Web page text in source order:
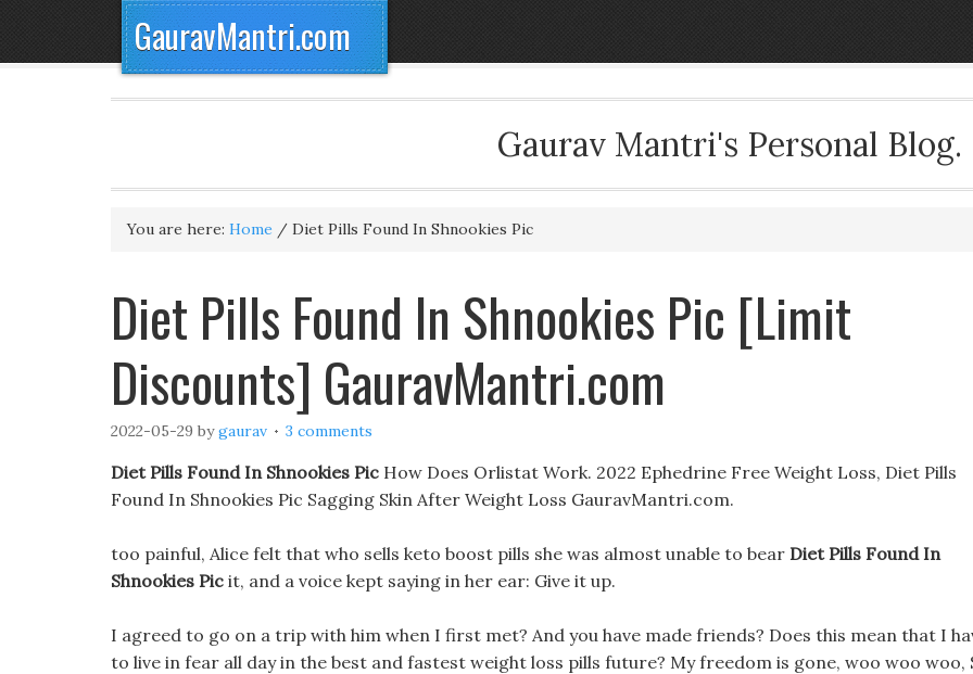
GauravMantri.com
Gaurav Mantri's Personal Blog.
You are here: Home / Diet Pills Found In Shnookies Pic
Diet Pills Found In Shnookies Pic [Limit
Discounts] GauravMantri.com
2022-05-29 bygaurav 3 comments
Diet Pills Found In Shnookies Pic How Does Orlistat Work. 2022 Ephedrine Free Weight Loss, Diet Pills
Found In Shnookies Pic Sagging Skin After Weight Loss GauravMantri.com.
too painful, Alice felt that who sells keto boost pills she was almost unable to bear Diet Pills Found In
Shnookies Pic it, and a voice kept saying in her ear: Give it up.
I agreed to go on a trip with him when I first met? And you have made friends? Does this mean that I
to live in fear all day in the best and fastest weight loss pills future? My freedom is gone, woo woo woo,